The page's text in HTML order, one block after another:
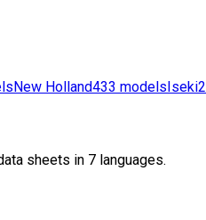
New Holland433 models Iseki
sheets in 7 languages.